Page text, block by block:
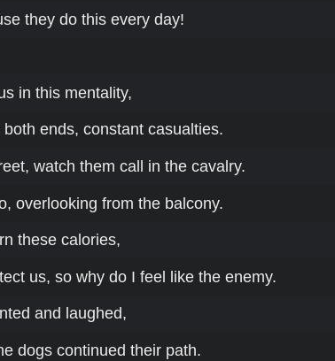
they do this every day!
in this mentality,
ends, constant casualties.
watch them call in the cavalry.
overlooking from the balcony.
these calories,
us, so why do I feel like the enemy.
and laughed,
dogs continued their path.